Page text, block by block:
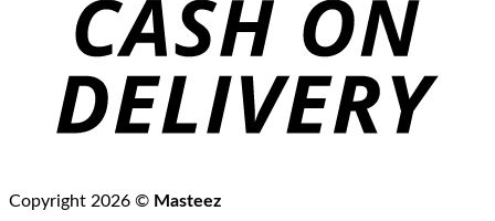
Copyright 2026 © Masteez